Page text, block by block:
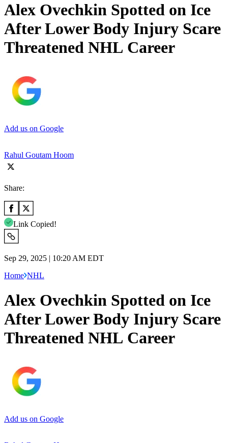
Alex Ovechkin Spotted on Ice
After Lower Body Injury Scare
Threatened NHL Career
Add us on Google
Rahul Goutam Hoom
Share:
Link Copied!
Sep 29, 2025 | 10:20 AM EDT
Home NHL
Alex Ovechkin Spotted on Ice
After Lower Body Injury Scare
Threatened NHL Career
Add us on Google